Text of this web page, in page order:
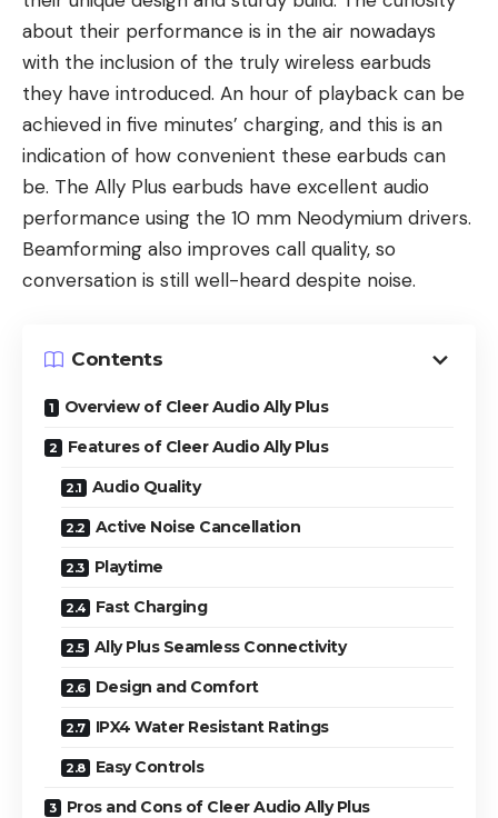
about their performance is in the air nowadays
with the inclusion of the truly wireless earbuds
they have introduced. An hour of playback can be
achieved in five minutes’ charging, and this is an
indication of how convenient these earbuds can
be. The Ally Plus earbuds have excellent audio
performance using the 10 mm Neodymium drivers.
Beamforming also improves call quality, so
conversation is still well-heard despite noise.
Contents
Overview of Cleer Audio Ally Plus
Features of Cleer Audio Ally Plus
Audio Quality
Active Noise Cancellation
Playtime
Fast Charging
Ally Plus Seamless Connectivity
Design and Comfort
IPX4 Water Resistant Ratings
Easy Controls
Pros and Cons of Cleer Audio Ally Plus